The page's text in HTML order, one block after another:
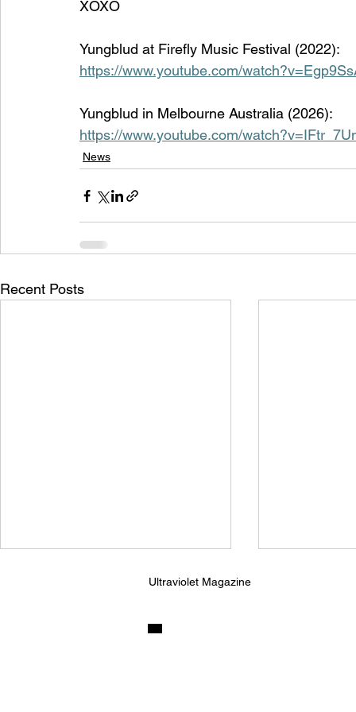
XOXO
Yungblud at Firefly Music Festival (2022):
https://www.youtube.com/
Yungblud in Melbourne Australia (2026):
https://www.youtube.com/
News
Recent Posts
Ultraviolet Magazine